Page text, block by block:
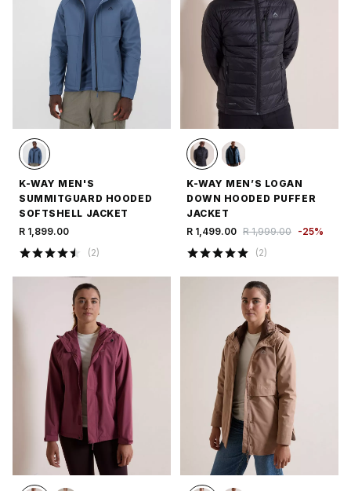
K-WAY MEN'S
SUMMITGUARD HOODED
SOFTSHELL JACKET
R 1,899.00
(2)
K-WAY MEN’S LOGAN
DOWN HOODED PUFFER
JACKET
R 1,499.00 R 1,999.00 -25%
(2)